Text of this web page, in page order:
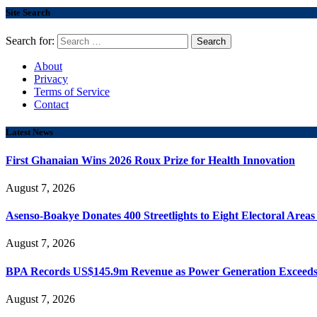
Site Search
Search for:
About
Privacy
Terms of Service
Contact
Latest News
First Ghanaian Wins 2026 Roux Prize for Health Innovation
August 7, 2026
Asenso-Boakye Donates 400 Streetlights to Eight Electoral
August 7, 2026
BPA Records US$145.9m Revenue as Power Generation
August 7, 2026